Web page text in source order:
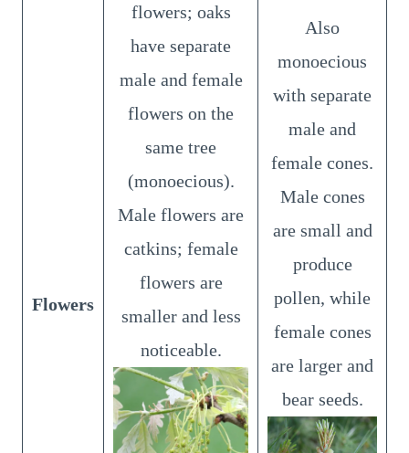
Flowers
flowers; oaks
have separate
male and female
flowers on the
same tree
(monoecious).
Male flowers are
catkins; female
flowers are
smaller and less
noticeable.
Also
monoecious
with separate
male and
female cones.
Male cones
are small and
produce
pollen, while
female cones
are larger and
bear seeds.